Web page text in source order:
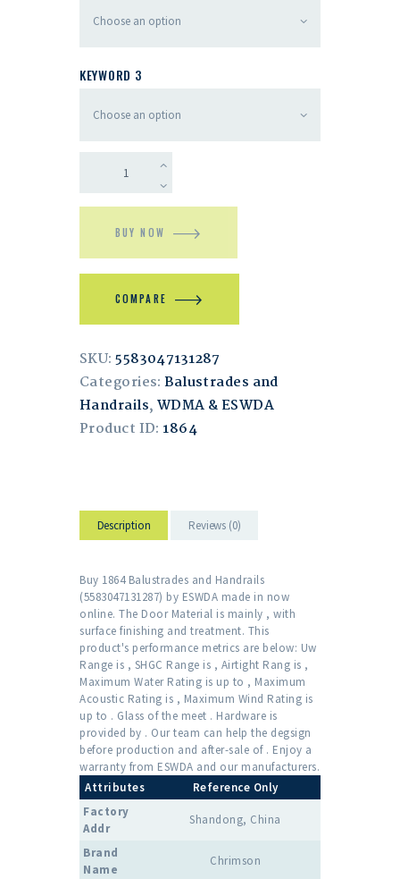
KEYWORD 3
BUY NOW
COMPARE
SKU:5583047131287
Categories:Balustrades and
Handrails, WDMA & ESWDA
Product ID: 1864
Description Reviews (0)
Buy 1864 Balustrades and Handrails
(5583047131287) by ESWDA made in now
online. The Door Material is mainly , with
surface finishing and treatment. This
product's performance metrics are below: Uw
Range is , SHGC Range is , Airtight Rang is ,
Maximum Water Rating is up to , Maximum
Acoustic Rating is , Maximum Wind Rating is
up to . Glass of the meet . Hardware is
provided by . Our team can help the degsign
before production and after-sale of . Enjoy a
warranty from ESWDA and our manufacturers.
Attributes
Reference Only
Factory
Addr
Shandong, China
Brand
Name
Chrimson